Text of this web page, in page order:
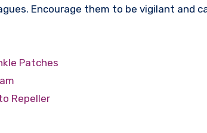
Encourage them to be vigilant and
Patches
Repeller